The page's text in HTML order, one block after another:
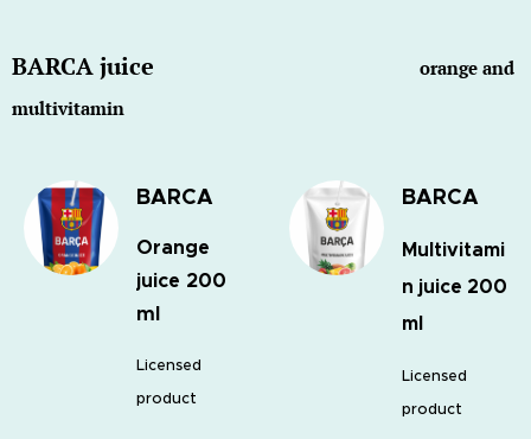
BARCA juice
orange and
multivitamin
BARCA
Orange
juice 200
ml
Licensed
product
BARCA
Multivitami
n juice 200
ml
Licensed
product